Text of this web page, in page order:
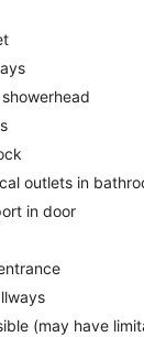
outlets in
in door
(may have